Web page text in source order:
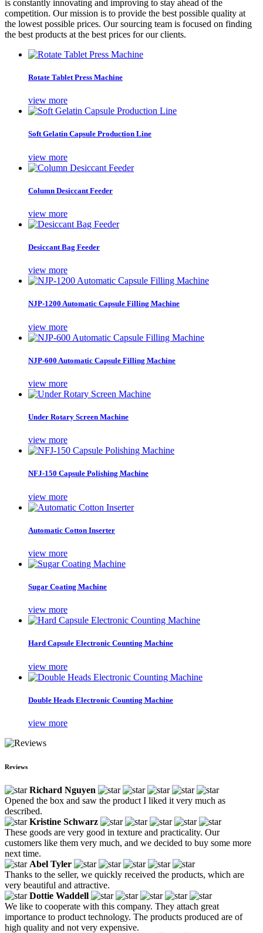
is constantly innovating and improving to stay ahead of the
competition. Our mission is to provide the best possible quality at
the lowest possible prices. Our sourcing team is focused on finding
the best products at the best prices for our clients.
Rotate Tablet Press Machine
view more
Soft Gelatin Capsule Production Line
view more
Column Desiccant Feeder
view more
Desiccant Bag Feeder
view more
NJP-1200 Automatic Capsule Filling Machine
view more
NJP-600 Automatic Capsule Filling Machine
view more
Under Rotary Screen Machine
view more
NFJ-150 Capsule Polishing Machine
view more
Automatic Cotton Inserter
view more
Sugar Coating Machine
view more
Hard Capsule Electronic Counting Machine
view more
Double Heads Electronic Counting Machine
view more
Reviews
Richard Nguyen
Opened the box and saw the product I liked it very much as
described.
Kristine Schwarz
These goods are very good in texture and practicality. Our
customers like them very much, and we decided to buy some more
next time.
Abel Tyler
Thanks to the seller, we quickly received the products, which are
very beautiful and attractive.
Dottie Waddell
We like to cooperate with this company. They attach great
importance to product technology. The products produced are of
high quality and not very expensive.